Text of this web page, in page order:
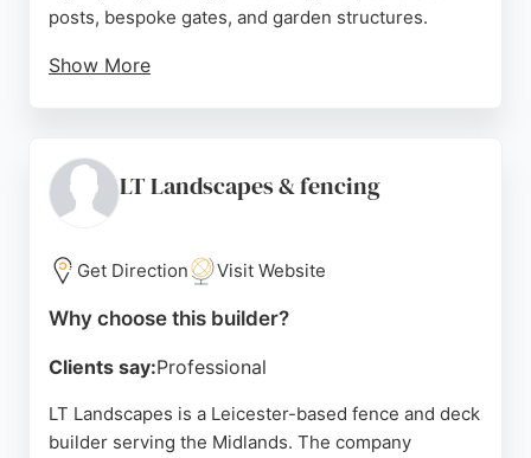
posts, bespoke gates, and garden structures.
Show More
on orders over £200 and a 10-year warranty on
treated timber products. Whether for residential or
durable, expertly crafted solutions to transform
outdoor spaces in Leicester and surrounding areas.
LT Landscapes & fencing
Get Direction Visit Website
Why choose this builder?
Clients say:Professional
LT Landscapes is a Leicester-based fence and deck
builder serving the Midlands. The company